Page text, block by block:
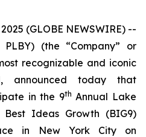
(GLOBE NEWSWIRE) --
(the “Company” or
recognizable and iconic
announced today that
in the 9th Annual Lake
Ideas Growth (BIG9)
in New York City on